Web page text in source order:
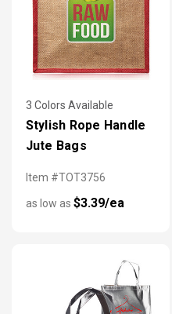
3 Colors Available
Stylish Rope Handle
Jute Bags
Item #TOT3756
as low as $3.39/ea